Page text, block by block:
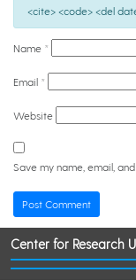
<cite> <code> <del
Name *
Email *
Website
Save my name, email,
Center for Research